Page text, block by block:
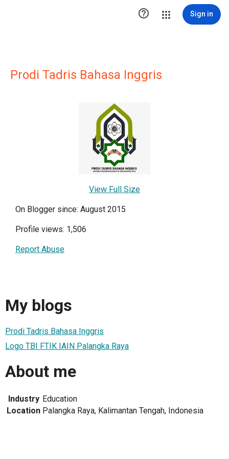
 Sign in
Prodi Tadris Bahasa Inggris
View Full Size
On Blogger since: August 2015
Profile views: 1,506
Report Abuse
My blogs
Prodi Tadris Bahasa Inggris
Logo TBI FTIK IAIN Palangka Raya
About me
Industry Education
Location Palangka Raya, Kalimantan Tengah, Indonesia